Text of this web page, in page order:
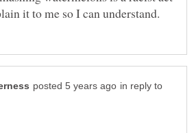
in reply to